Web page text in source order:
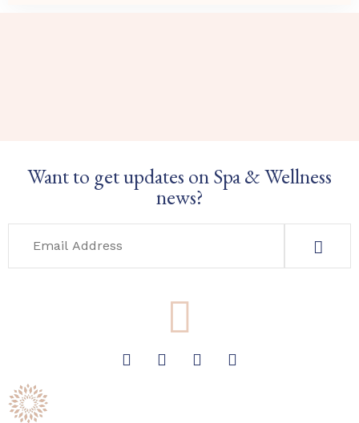
Want to get updates on Spa & Wellness
news?